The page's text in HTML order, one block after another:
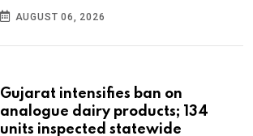
AUGUST 06, 2026
Gujarat intensifies ban on
analogue dairy products; 134
units inspected statewide